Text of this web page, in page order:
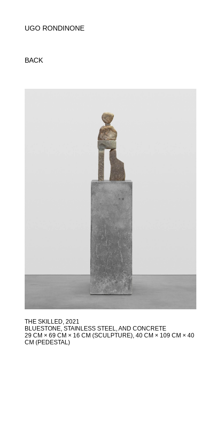
UGO RONDINONE
BACK
THE SKILLED, 2021
BLUESTONE, STAINLESS STEEL, AND CONCRETE
29 CM × 69 CM × 16 CM (SCULPTURE), 40 CM × 109 CM × 40
CM (PEDESTAL)